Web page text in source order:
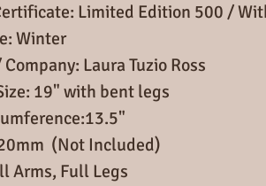
Limited Edition 500 /
Winter
Laura Tuzio Ross
19" with bent legs
(Not Included)
Arms, Full Legs